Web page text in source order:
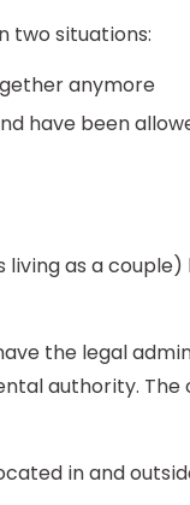
two situations:
anymore
have been
as a
the legal
authority.
in and